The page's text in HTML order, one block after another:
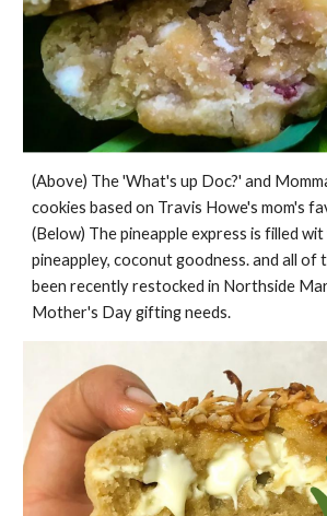
(Above) The 'What's up Doc?' and
cookies based on Travis Howe's mom's
(Below) The pineapple express is filled
pineappley, coconut goodness. and all of
been recently restocked in Northside
Mother's Day gifting needs.